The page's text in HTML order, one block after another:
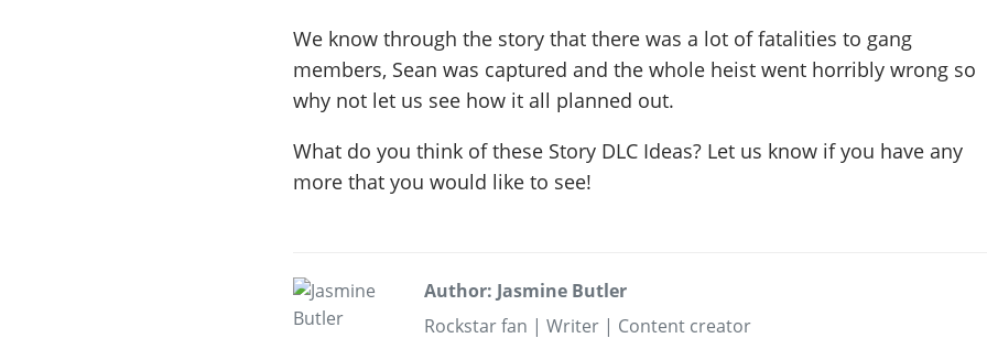
We know through the story that there was a lot of fatalities to gang
members, Sean was captured and the whole heist went horribly wrong so
why not let us see how it all planned out.
What do you think of these Story DLC Ideas? Let us know if you have any
more that you would like to see!
Author: Jasmine Butler
Rockstar fan | Writer | Content creator